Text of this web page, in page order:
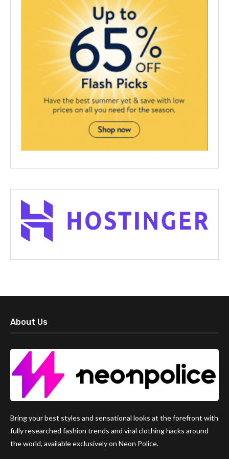
About Us
Bring your best styles and sensational looks at the forefront with
fully researched fashion trends and viral clothing hacks around
the world, available exclusively on Neon Police.